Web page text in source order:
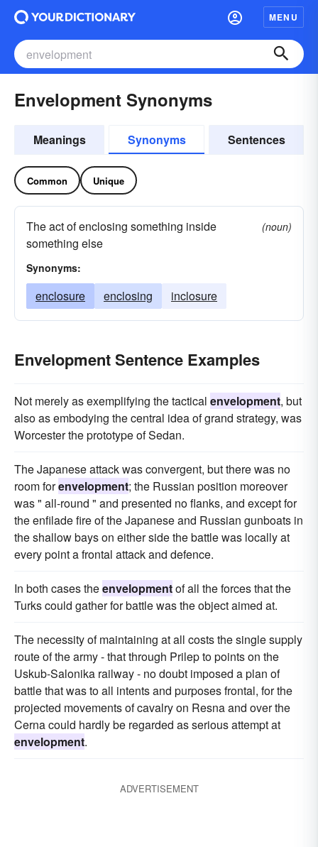
MENU
Envelopment Synonyms
Meanings Synonyms Sentences
Common Unique
The act of enclosing something inside
something else
(noun)
Synonyms:
enclosure enclosing inclosure
Envelopment Sentence Examples
Not merely as exemplifying the tactical envelopment, but
also as embodying the central idea of grand strategy, was
Worcester the prototype of Sedan.
The Japanese attack was convergent, but there was no
room forenvelopment; the Russian position moreover
was " all-round " and presented no flanks, and except for
the enfilade fire of the Japanese and Russian gunboats in
the shallow bays on either side the battle was locally at
every point a frontal attack and defence.
In both cases theenvelopmentof all the forces that the
Turks could gather for battle was the object aimed at.
The necessity of maintaining at all costs the single supply
route of the army - that through Prilep to points on the
Uskub-Salonika railway - no doubt imposed a plan of
battle that was to all intents and purposes frontal, for the
projected movements of cavalry on Resna and over the
Cerna could hardly be regarded as serious attempt at
envelopment.
ADVERTISEMENT